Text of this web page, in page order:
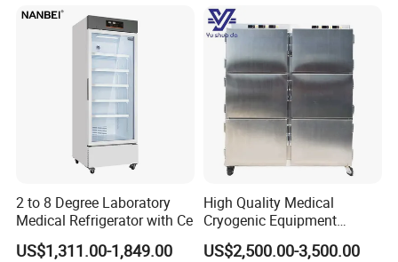
2 to 8 Degree Laboratory
Medical Refrigerator with Ce
US$1,311.00-1,849.00
High Quality Medical
Cryogenic Equipment
Morgue 6 Corpses Freezer
US$2,500.00-3,500.00